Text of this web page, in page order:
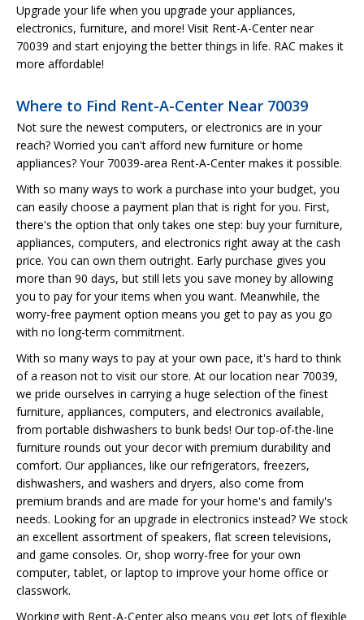
Upgrade your life when you upgrade your appliances,
electronics, furniture, and more! Visit Rent-A-Center near
70039 and start enjoying the better things in life. RAC makes it
more affordable!
Where to Find Rent-A-Center Near 70039
Not sure the newest computers, or electronics are in your
reach? Worried you can't afford new furniture or home
appliances? Your 70039-area Rent-A-Center makes it possible.
With so many ways to work a purchase into your budget, you
can easily choose a payment plan that is right for you. First,
there's the option that only takes one step: buy your furniture,
appliances, computers, and electronics right away at the cash
price. You can own them outright. Early purchase gives you
more than 90 days, but still lets you save money by allowing
you to pay for your items when you want. Meanwhile, the
worry-free payment option means you get to pay as you go
with no long-term commitment.
With so many ways to pay at your own pace, it's hard to think
of a reason not to visit our store. At our location near 70039,
we pride ourselves in carrying a huge selection of the finest
furniture, appliances, computers, and electronics available,
from portable dishwashers to bunk beds! Our top-of-the-line
furniture rounds out your decor with premium durability and
comfort. Our appliances, like our refrigerators, freezers,
dishwashers, and washers and dryers, also come from
premium brands and are made for your home's and family's
needs. Looking for an upgrade in electronics instead? We stock
an excellent assortment of speakers, flat screen televisions,
and game consoles. Or, shop worry-free for your own
computer, tablet, or laptop to improve your home office or
classwork.
Working with Rent-A-Center also means you get lots of flexible